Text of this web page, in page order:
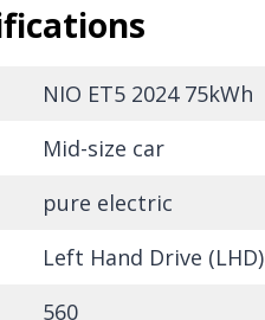
NIO ET5 2024 75kWh
Mid-size car
pure electric
Left Hand Drive (LHD)
560